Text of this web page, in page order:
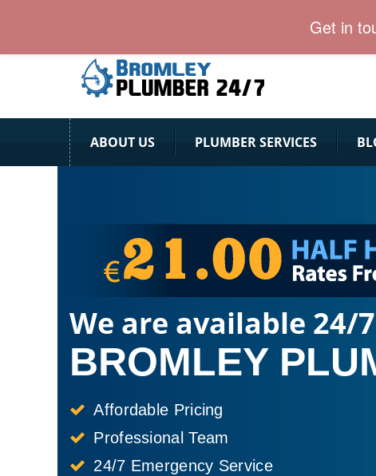
ABOUT US PLUMBER SERVICES
We are available 24/
BROMLEY
Affordable Pricing
Professional Team
24/7 Emergency Service
Get in